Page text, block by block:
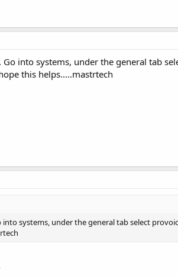
into systems, under the general tab
this helps.....mastrtech
systems, under the general tab select